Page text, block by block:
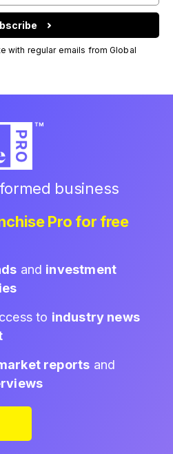
with regular emails from Global
business
Pro for free
and investment
to industry news
reports and